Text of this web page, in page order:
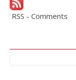
RSS - Comments